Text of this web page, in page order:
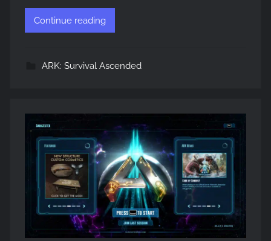
Continue reading
ARK: Survival Ascended